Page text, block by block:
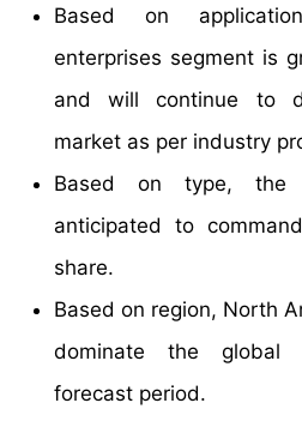
Based on
enterprises segment is
and will continue to
market as per industry
Based on type, the
anticipated to
share.
Based on region, North
dominate the global
forecast period.